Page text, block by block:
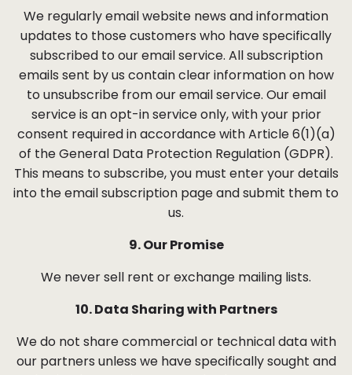
We regularly email website news and information
updates to those customers who have specifically
subscribed to our email service. All subscription
emails sent by us contain clear information on how
to unsubscribe from our email service. Our email
service is an opt-in service only, with your prior
consent required in accordance with Article 6(1)(a)
of the General Data Protection Regulation (GDPR).
This means to subscribe, you must enter your details
into the email subscription page and submit them to
us.
9. Our Promise
We never sell rent or exchange mailing lists.
10. Data Sharing with Partners
We do not share commercial or technical data with
our partners unless we have specifically sought and